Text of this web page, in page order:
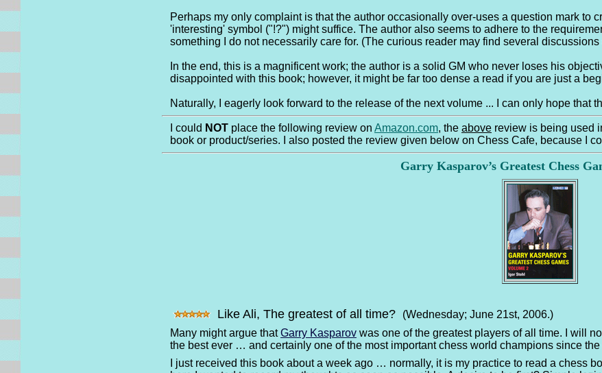
Perhaps my only complaint is that the author occasionally over-uses a question mark to
'interesting' symbol ("!?") might suffice. The author also seems to adhere to the
something I do not necessarily care for. (The curious reader may find several
In the end, this is a magnificent work; the author is a solid GM who never loses his
disappointed with this book; however, it might be far too dense a read if you are just a
Naturally, I eagerly look forward to the release of the next volume ... I can only hope that
I could NOT place the following review on Amazon.com, the above review is being used
book or product/series. I also posted the review given below on Chess Cafe, because I
Garry Kasparov’s Greatest Chess
Like Ali, The greatest of all time?
(Wednesday; June 21st, 2006.)
Many might argue thatGarry Kasparov was one of the greatest players of all time. I will
the best ever … and certainly one of the most important chess world champions since
I just received this book about a week ago … normally, it is my practice to read a chess